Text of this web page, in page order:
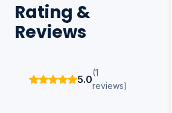
Rating &
Reviews
5.0
(1
reviews)